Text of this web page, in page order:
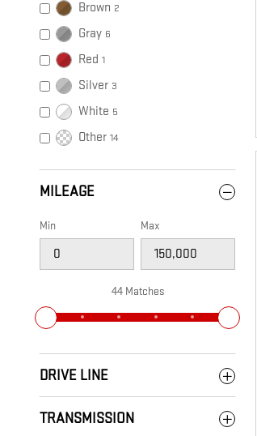
Brown 2
Gray 6
Red 1
Silver 3
White 5
Other 14
MILEAGE
Min Max
44 Matches
DRIVE LINE
TRANSMISSION